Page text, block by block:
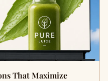
That Maximize